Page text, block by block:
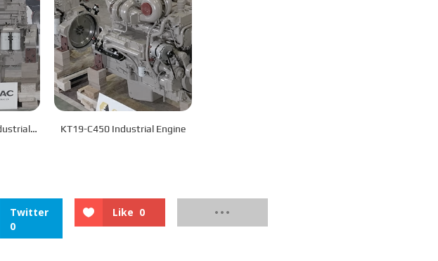
KT19-C450 Industrial Engine
Twitter
0
Like 0